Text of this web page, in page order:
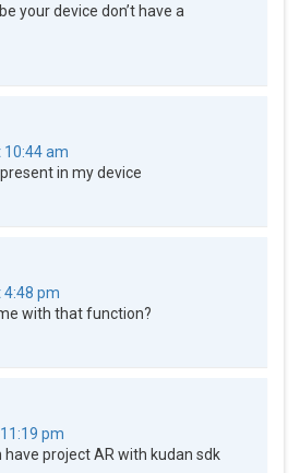
your device don’t have a
10:44 am
in my device
4:48 pm
with that function?
pm
project AR with kudan sdk